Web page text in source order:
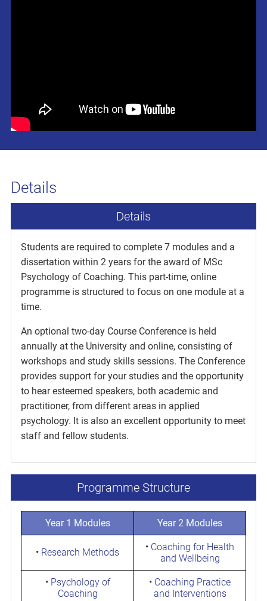
Details
Details
Students are required to complete 7 modules and a
dissertation within 2 years for the award of MSc
Psychology of Coaching. This part-time, online
programme is structured to focus on one module at a
time.
An optional two-day Course Conference is held
annually at the University and online, consisting of
workshops and study skills sessions. The Conference
provides support for your studies and the opportunity
to hear esteemed speakers, both academic and
practitioner, from different areas in applied
psychology. It is also an excellent opportunity to meet
staff and fellow students.
Programme Structure
Year 1 Modules Year 2 Modules
• Research Methods • Coaching for Health
and Wellbeing
• Psychology of
Coaching
• Coaching Practice
and Interventions